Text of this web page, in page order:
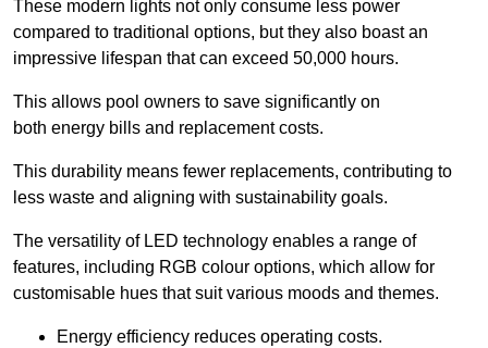
These modern lights not only consume less power
compared to traditional options, but they also boast an
impressive lifespan that can exceed 50,000 hours.
This allows pool owners to save significantly on
both energy bills and replacement costs.
This durability means fewer replacements, contributing to
less waste and aligning with sustainability goals.
The versatility of LED technology enables a range of
features, including RGB colour options, which allow for
customisable hues that suit various moods and themes.
Energy efficiency reduces operating costs.